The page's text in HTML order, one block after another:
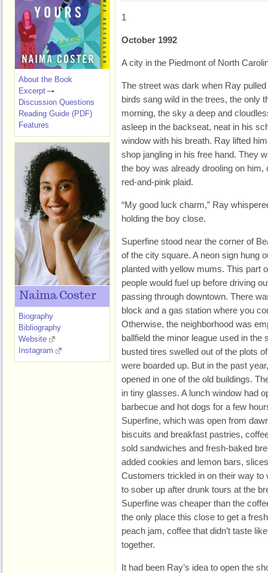
1
October 1992
A city in the Piedmont of North
The street was dark when Ray
birds sang wild in the trees, the only
morning, the sky a deep and
asleep in the backseat, neat in his
window with his breath. Ray lifted
shop jangling in his free hand. They
the boy was already drooling on
red-and-pink plaid.
“My good luck charm,” Ray
holding the boy close.
Superfine stood near the corner of
of the city square. A neon sign hung
planted with yellow mums. This part
people would fuel up before driving
passing through downtown. There
block and a gas station where you
Otherwise, the neighborhood was
ballfield the minor league used in the
busted tires swelled out of the plots
were boarded up. But in the past
opened in one of the old buildings.
in tiny glasses. A lunch window had
barbecue and hot dogs for a few
Superfine, which was open from
biscuits and breakfast pastries,
sold sandwiches and fresh-baked
added cookies and lemon bars,
Customers trickled in on their way
to sober up after drunk tours at the
Superfine was cheaper than the
the only place this close to get a
peach jam, coffee that didn’t taste
together.
It had been Ray’s idea to open the
About the Book
Excerpt
Discussion Questions
Reading Guide (PDF)
Features
Naima Coster
Biography
Bibliography
Website
Instagram